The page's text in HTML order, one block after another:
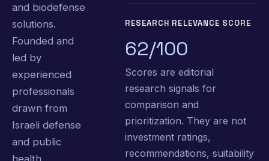
and biodefense
solutions.
Founded and
led by
experienced
professionals
drawn from
Israeli defense
and public
health
RESEARCH RELEVANCE SCORE
62/100
Scores are editorial
research signals for
comparison and
prioritization. They are not
investment ratings,
recommendations, suitability